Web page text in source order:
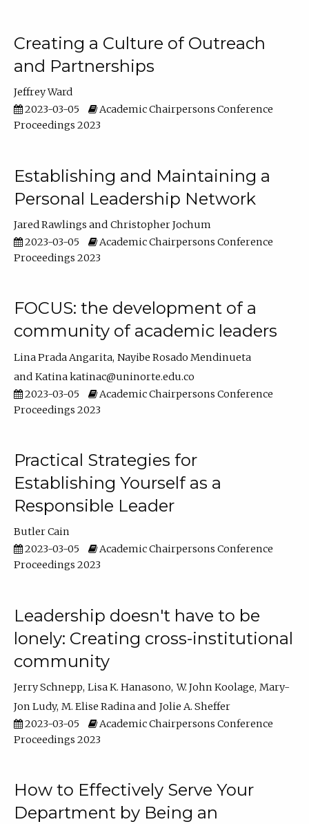
Creating a Culture of Outreach
and Partnerships
Jeffrey Ward
2023-03-05
Academic Chairpersons Conference
Proceedings 2023
Establishing and Maintaining a
Personal Leadership Network
Jared Rawlings
Christopher Jochum
2023-03-05
Academic Chairpersons Conference
Proceedings 2023
FOCUS: the development of a
community of academic leaders
Lina Prada Angarita Nayibe Rosado Mendinueta
Katina katinac@uninorte.edu.co
2023-03-05
Academic Chairpersons Conference
Proceedings 2023
Practical Strategies for
Establishing Yourself as a
Responsible Leader
Butler Cain
2023-03-05
Academic Chairpersons Conference
Proceedings 2023
Leadership doesn't have to be
lonely: Creating cross-institutional
community
Jerry Schnepp Lisa K. Hanasono W. John Koolage Mary-
Jon Ludy M. Elise Radina
Jolie A. Sheffer
2023-03-05
Academic Chairpersons Conference
Proceedings 2023
How to Effectively Serve Your
Department by Being an